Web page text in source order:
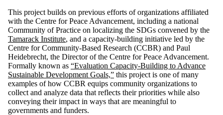
This project builds on previous efforts of organizations affiliated
with the Centre for Peace Advancement, including a national
Community of Practice on localizing the SDGs convened by the
Tamarack Institute, and a capacity-building initiative led by the
Centre for Community-Based Research (CCBR) and Paul
Heidebrecht, the Director of the Centre for Peace Advancement.
Formally known as “Evaluation Capacity-Building to Advance
Sustainable Development Goals,” this project is one of many
examples of how CCBR equips community organizations to
collect and analyze data that reflects their priorities while also
conveying their impact in ways that are meaningful to
governments and funders.